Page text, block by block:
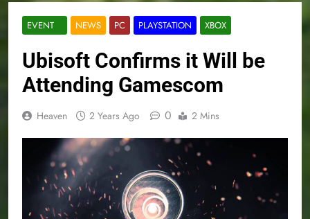
EVENT NEWS PC PLAYSTATION XBOX
Ubisoft Confirms it Will be
Attending Gamescom
Heaven 2 Years Ago 0 2 Mins